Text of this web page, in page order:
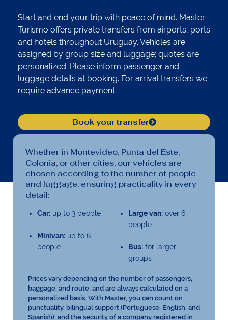
Start and end your trip with peace of mind. Master
Turismo offers private transfers from airports, ports
and hotels throughout Uruguay. Vehicles are
assigned by group size and luggage; quotes are
personalized. Please inform passenger and
luggage details at booking. For arrival transfers we
require advance payment.
Book your transfer
Whether in Montevideo, Punta del Este,
Colonia, or other cities, our vehicles are
chosen according to the number of people
and luggage, ensuring practicality in every
detail:
Car: up to 3 people
Minivan: up to 6
people
Large van: over 6
people
Bus: for larger
groups
Prices vary depending on the number of passengers,
baggage, and route, and are always calculated on a
personalized basis. With Master, you can count on
punctuality, bilingual support (Portuguese, English, and
Spanish), and the security of a company registered in